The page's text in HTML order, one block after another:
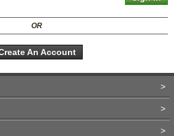
OR
An Account
>
>
>